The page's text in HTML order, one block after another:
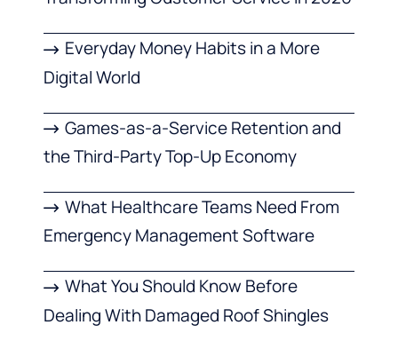
Everyday Money Habits in a More
Digital World
Games-as-a-Service Retention and
the Third-Party Top-Up Economy
What Healthcare Teams Need From
Emergency Management Software
What You Should Know Before
Dealing With Damaged Roof Shingles